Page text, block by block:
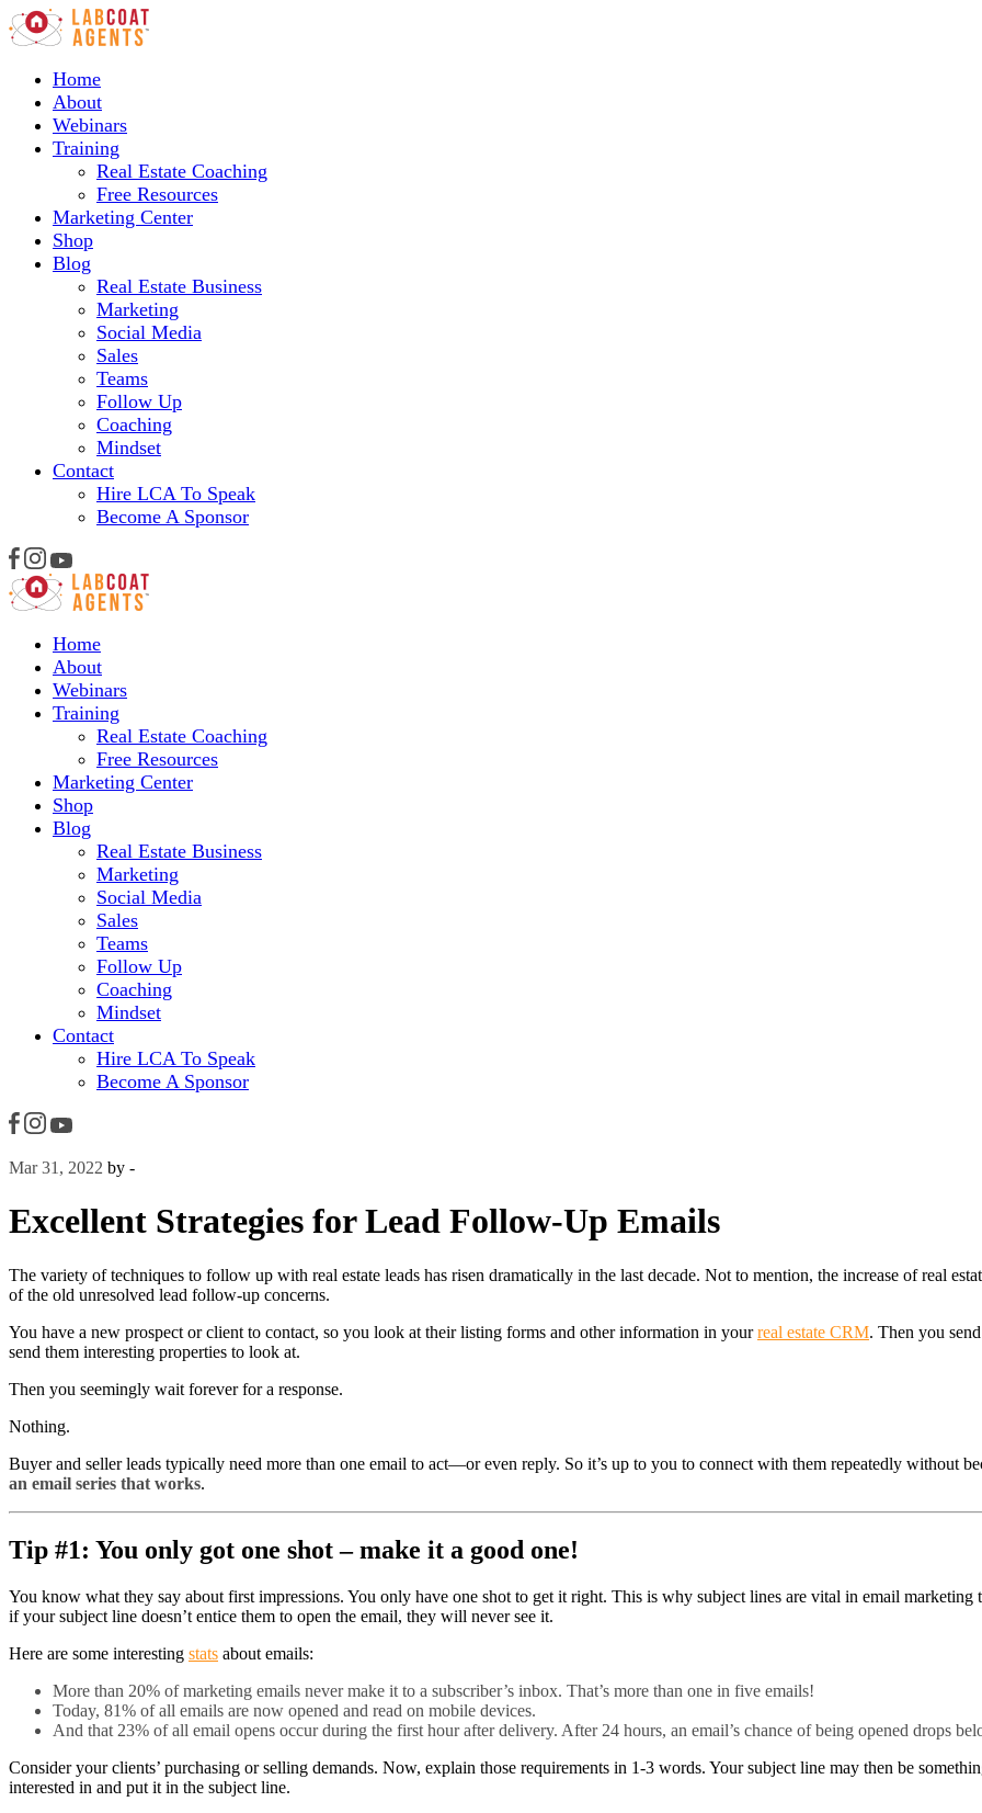
Home
About
Webinars
Training
Real Estate Coaching
Free Resources
Marketing Center
Shop
Blog
Real Estate Business
Marketing
Social Media
Sales
Teams
Follow Up
Coaching
Mindset
Contact
Hire LCA To Speak
Become A Sponsor
Home
About
Webinars
Training
Real Estate Coaching
Free Resources
Marketing Center
Shop
Blog
Real Estate Business
Marketing
Social Media
Sales
Teams
Follow Up
Coaching
Mindset
Contact
Hire LCA To Speak
Become A Sponsor
Mar 31, 2022 by -
Excellent Strategies for Lead Follow-Up Emails
The variety of techniques to follow up with real estate leads has risen dramatically in the last decade. Not to mention, the increase of real
of the old unresolved lead follow-up concerns.
You have a new prospect or client to contact, so you look at their listing forms and other information in yourreal estate CRM. Then you
send them interesting properties to look at.
Then you seemingly wait forever for a response.
Nothing.
Buyer and seller leads typically need more than one email to act—or even reply. So it’s up to you to connect with them repeatedly without
an email series that works.
Tip #1: You only got one shot – make it a good one!
You know what they say about first impressions. You only have one shot to get it right. This is why subject lines are vital in email marketing
if your subject line doesn’t entice them to open the email, they will never see it.
Here are some interesting stats about emails:
More than 20% of marketing emails never make it to a subscriber’s inbox. That’s more than one in five emails!
Today, 81% of all emails are now opened and read on mobile devices.
And that 23% of all email opens occur during the first hour after delivery. After 24 hours, an email’s chance of being opened drops
Consider your clients’ purchasing or selling demands. Now, explain those requirements in 1-3 words. Your subject line may then be
interested in and put it in the subject line.